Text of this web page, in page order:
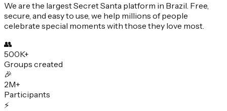
We are the largest Secret Santa platform in Brazil. Free,
secure, and easy to use, we help millions of people
celebrate special moments with those they love most.
👥
500K+
Groups created
🎉
2M+
Participants
⚡